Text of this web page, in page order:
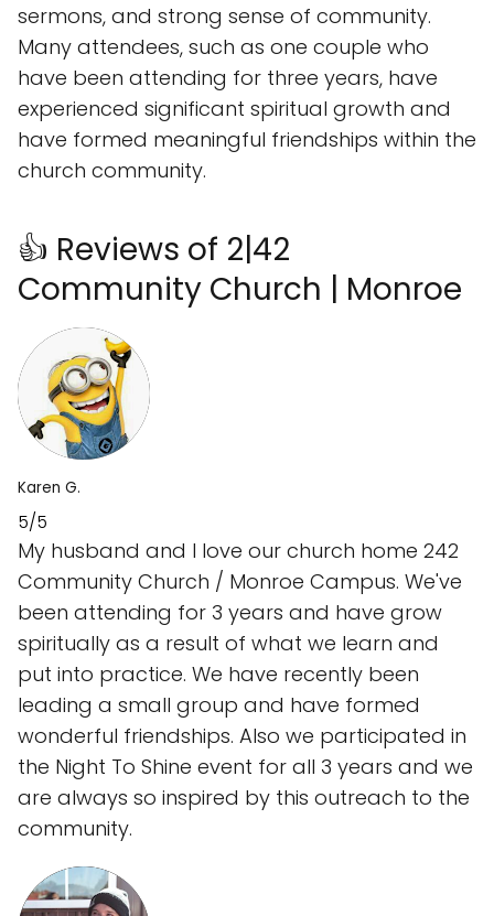
sermons, and strong sense of community.
Many attendees, such as one couple who
have been attending for three years, have
experienced significant spiritual growth and
have formed meaningful friendships within the
church community.
👍 Reviews of 2|42
Community Church | Monroe
Karen G.
5/5
My husband and I love our church home 242
Community Church / Monroe Campus. We've
been attending for 3 years and have grow
spiritually as a result of what we learn and
put into practice. We have recently been
leading a small group and have formed
wonderful friendships. Also we participated in
the Night To Shine event for all 3 years and we
are always so inspired by this outreach to the
community.